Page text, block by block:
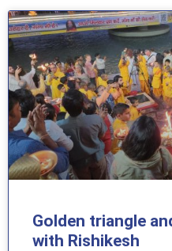
Golden triangle
with Rishikesh